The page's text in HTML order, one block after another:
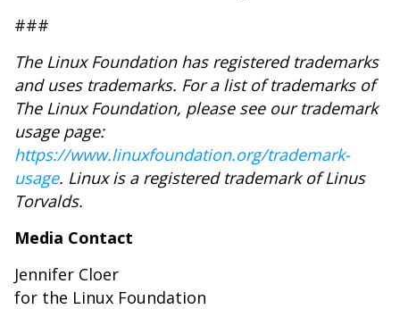
###
The Linux Foundation has registered trademarks
and uses trademarks. For a list of trademarks of
The Linux Foundation, please see our trademark
usage page:
https://www.linuxfoundation.org/trademark-
usage. Linux is a registered trademark of Linus
Torvalds.
Media Contact
Jennifer Cloer
for the Linux Foundation